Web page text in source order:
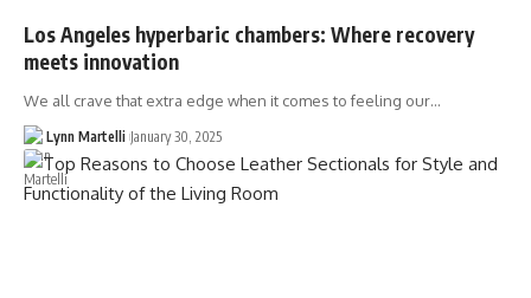
Los Angeles hyperbaric chambers: Where recovery
meets innovation
We all crave that extra edge when it comes to feeling our…
Lynn Martelli January 30, 2025